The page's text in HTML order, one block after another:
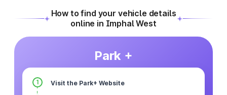
How to find your vehicle details
online in Imphal West
Park +
1 Visit the Park+ Website